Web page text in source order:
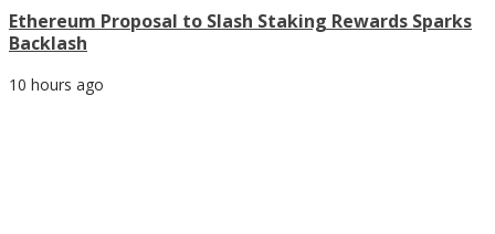
Ethereum Proposal to Slash Staking Rewards Sparks
Backlash
10 hours ago